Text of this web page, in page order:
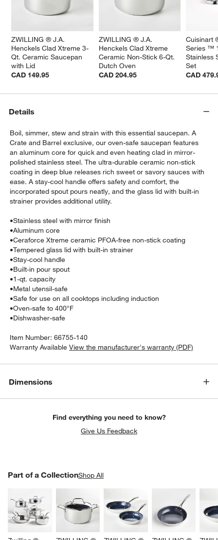
window)
ZWILLING ® J.A.
Henckels Clad Xtreme 3-
Qt. Ceramic Saucepan
with Lid
CAD 149.95
ZWILLING ® J.A.
Henckels Clad Xtreme
Ceramic Non-Stick 6-Qt.
Dutch Oven
CAD 204.95
Cuisinart
Series ™
Stainless
Set
CAD
Details
Boil, simmer, stew and strain with this essential saucepan. A
Crate and Barrel exclusive, our oven-safe saucepan features
an aluminum core for quick and even heating clad in mirror-
polished stainless steel. The ultra-durable ceramic non-stick
coating in deep blue releases rich sweet or savory sauces with
ease. A stay-cool handle offers safety and comfort, the
incorporated spout pours neatly, and the glass lid with built-in
strainer provides additional utility.
•Stainless steel with mirror finish
•Aluminum core
•Ceraforce Xtreme ceramic PFOA-free non-stick coating
•Tempered glass lid with built-in strainer
•Stay-cool handle
•Built-in pour spout
•1-qt. capacity
•Metal utensil-safe
•Safe for use on all cooktops including induction
•Oven-safe to 400°F
•Dishwasher-safe
Item Number:66755-140
Warranty Available View the manufacturer's warranty (PDF)
Dimensions
Find everything you need to know?
Give Us Feedback
Part of a CollectionShop All
PART OF A COLLECTIONITEMS SKIPPED. UNDO.